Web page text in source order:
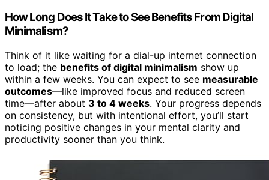
How Long Does It Take to See Benefits From Digital
Minimalism?
Think of it like waiting for a dial-up internet connection
to load; the benefits of digital minimalism show up
within a few weeks. You can expect to see measurable
outcomes—like improved focus and reduced screen
time—after about 3 to 4 weeks. Your progress depends
on consistency, but with intentional effort, you’ll start
noticing positive changes in your mental clarity and
productivity sooner than you think.